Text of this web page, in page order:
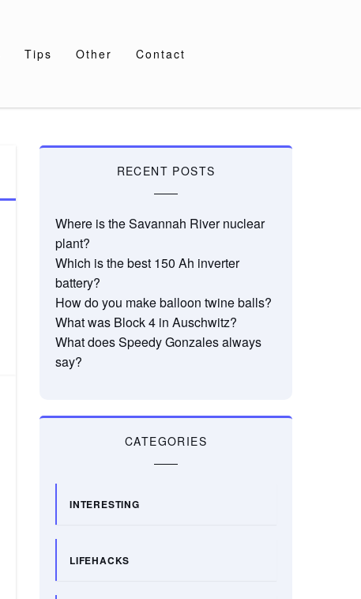
Tips Other Contact
RECENT POSTS
Where is the Savannah River nuclear
plant?
Which is the best 150 Ah inverter
battery?
How do you make balloon twine balls?
What was Block 4 in Auschwitz?
What does Speedy Gonzales always
say?
CATEGORIES
INTERESTING
LIFEHACKS